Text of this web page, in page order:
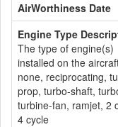
AirWorthiness Date
Engine Type
The type of engine(s)
installed on the
none, reciprocating,
prop, turbo-shaft,
turbine-fan, ramjet, 2
4 cycle